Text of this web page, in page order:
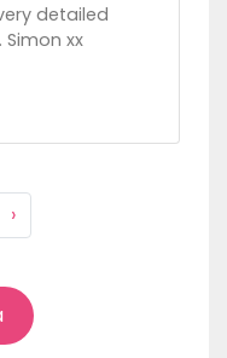
detailed
xx
›